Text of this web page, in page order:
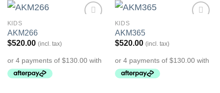
KIDS
AKM266
$520.00 (incl. tax)
KIDS
AKM365
$520.00 (incl. tax)